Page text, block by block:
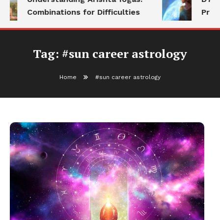
Combinations for Difficulties
Tag: #sun career astrology
Home #sun career astrology